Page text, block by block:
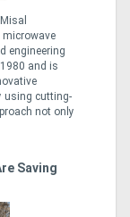
microwave
engineering
and is
using cutting-
not only
Saving